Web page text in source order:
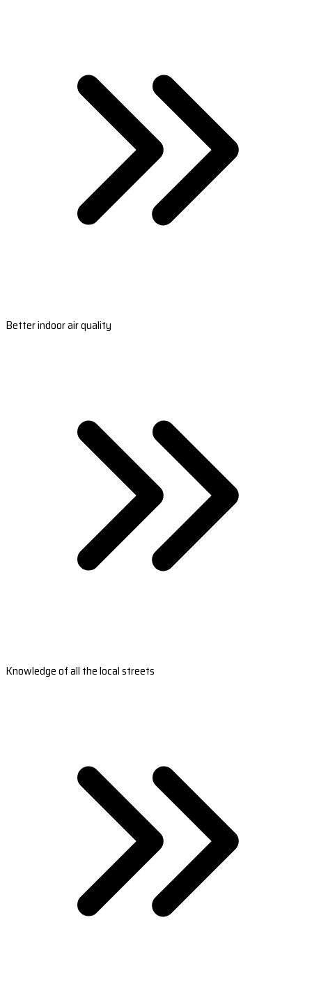
Better indoor air quality
Knowledge of all the local streets